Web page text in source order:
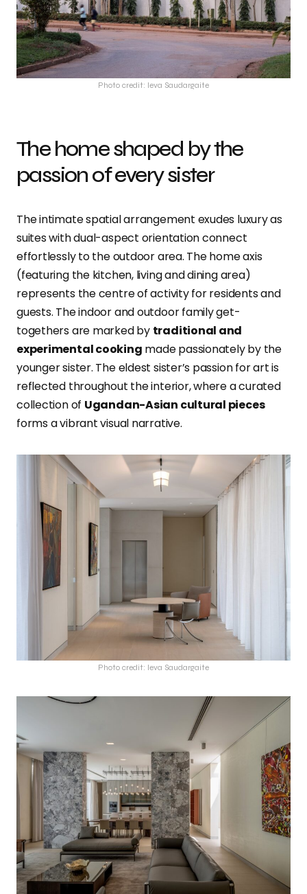
Photo credit: Ieva Saudargaite
The home shaped by the
passion of every sister
The intimate spatial arrangement exudes luxury as
suites with dual-aspect orientation connect
effortlessly to the outdoor area. The home axis
(featuring the kitchen, living and dining area)
represents the centre of activity for residents and
guests. The indoor and outdoor family get-
togethers are marked by traditional and
experimental cooking made passionately by the
younger sister. The eldest sister’s passion for art is
reflected throughout the interior, where a curated
collection of Ugandan-Asian cultural pieces
forms a vibrant visual narrative.
Photo credit: Ieva Saudargaite